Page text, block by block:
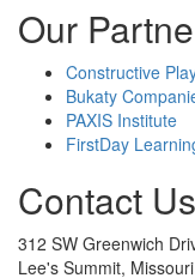
Our
Constructive
Bukaty
PAXIS Institute
FirstDay
Contact Us
312 SW Greenwich
Lee's Summit,